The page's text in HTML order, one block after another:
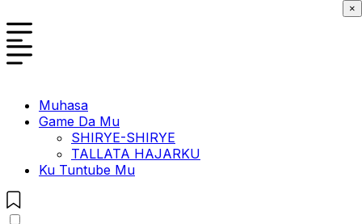
Muhasa
Game Da Mu
SHIRYE-SHIRYE
TALLATA HAJARKU
Ku Tuntube Mu
×